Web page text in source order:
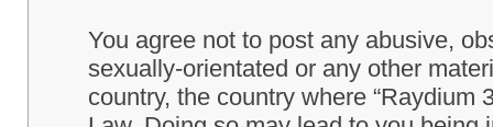
You agree not to post any abusive,
sexually-orientated or any other
country, the country where “Raydium